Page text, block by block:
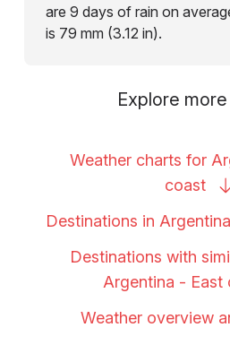
are 9 days of rain on
is 79 mm (3.12 in).
Explore
Weather charts for
coast
Destinations in
Destinations with
Argentina - East
Weather overview